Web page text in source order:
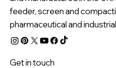
feeder, screen and
pharmaceutical and
Get in touch